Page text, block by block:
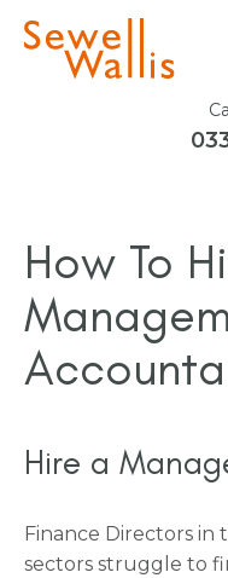
How To
Hire a
Finance Directors in
sectors struggle to